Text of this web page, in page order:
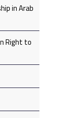
in Arab
Right to